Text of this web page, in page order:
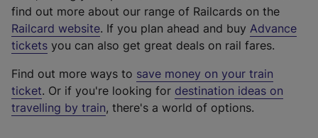
find out more about our range of Railcards on the
Railcard website(
e
t
e
r
. If you plan ahead and buy Advance
tickets you can also get great deals on rail fares.
Find out more ways to save money on your train
ticket. Or if you're looking for destination ideas on
travelling by train, there's a world of options.